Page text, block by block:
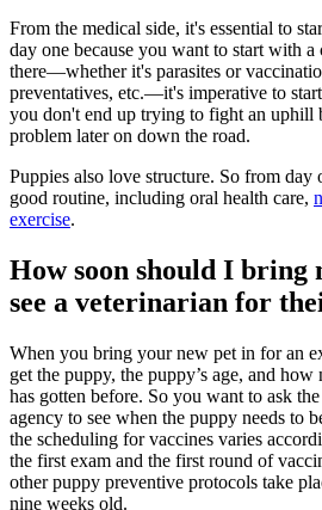
From the medical side, it's essential to
day one because you want to start with a
there—whether it's parasites or
preventatives, etc.—it's imperative to
you don't end up trying to fight an uphill
problem later on down the road.
Puppies also love structure. So from day
good routine, including oral health care,
exercise.
How soon should I bring
see a veterinarian for
When you bring your new pet in for an
get the puppy, the puppy’s age, and how
has gotten before. So you want to ask
agency to see when the puppy needs to
the scheduling for vaccines varies
the first exam and the first round of
other puppy preventive protocols take
nine weeks old.